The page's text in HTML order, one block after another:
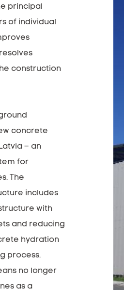
principal
of individual
construction
concrete
– an
for
The
includes
with
and reducing
hydration
process.
no longer
as a